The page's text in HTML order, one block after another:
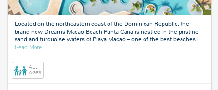
Located on the northeastern coast of the Dominican Republic, the
brand new Dreams Macao Beach Punta Cana is nestled in the pristine
sand and turquoise waters of Playa Macao – one of the best beaches i…
Read Moreabout
Cana,
Republic
ALL
AGES